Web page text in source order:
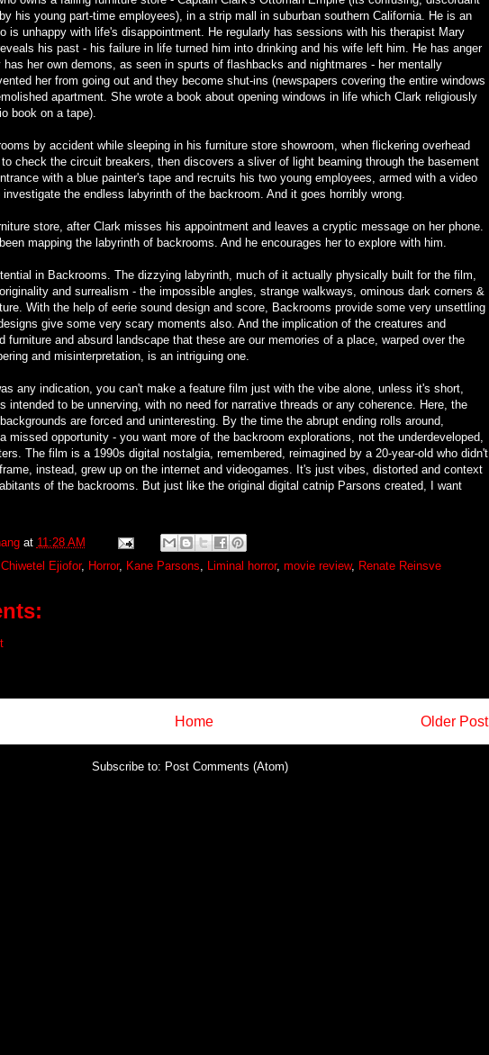
his young part-time employees), in a strip mall in suburban southern California. He is an
is unhappy with life's disappointment. He regularly has sessions with his therapist Mary
his past - his failure in life turned him into drinking and his wife left him. He has anger
her own demons, as seen in spurts of flashbacks and nightmares - her mentally
her from going out and they become shut-ins (newspapers covering the entire windows
apartment. She wrote a book about opening windows in life which Clark religiously
book on a tape).
by accident while sleeping in his furniture store showroom, when flickering overhead
check the circuit breakers, then discovers a sliver of light beaming through the basement
with a blue painter's tape and recruits his two young employees, armed with a video
the endless labyrinth of the backroom. And it goes horribly wrong.
store, after Clark misses his appointment and leaves a cryptic message on her phone.
mapping the labyrinth of backrooms. And he encourages her to explore with him.
in Backrooms. The dizzying labyrinth, much of it actually physically built for the film,
and surrealism - the impossible angles, strange walkways, ominous dark corners &
With the help of eerie sound design and score, Backrooms provide some very unsettling
give some very scary moments also. And the implication of the creatures and
furniture and absurd landscape that these are our memories of a place, warped over the
and misinterpretation, is an intriguing one.
any indication, you can't make a feature film just with the vibe alone, unless it's short,
intended to be unnerving, with no need for narrative threads or any coherence. Here, the
are forced and uninteresting. By the time the abrupt ending rolls around,
missed opportunity - you want more of the backroom explorations, not the underdeveloped,
The film is a 1990s digital nostalgia, remembered, reimagined by a 20-year-old who didn't
instead, grew up on the internet and videogames. It's just vibes, distorted and context
of the backrooms. But just like the original digital catnip Parsons created, I want
at 11:28 AM
Chiwetel Ejiofor, Horror, Kane Parsons, Liminal horror, movie review, Renate Reinsve
Older Post
Home
Subscribe to: Post Comments (Atom)